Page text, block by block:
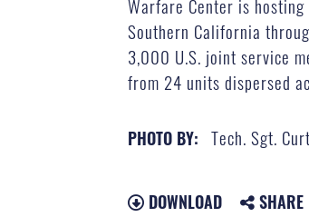
Warfare Center is
Southern California
3,000 U.S. joint service
from 24 units dispersed
PHOTO BY: Tech. Sgt.
DOWNLOAD SHARE